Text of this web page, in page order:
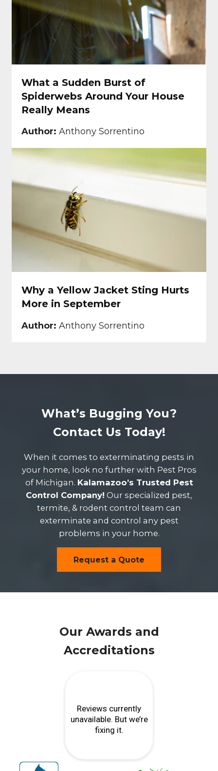
What a Sudden Burst of
Spiderwebs Around Your House
Really Means
Author: Anthony Sorrentino
Why a Yellow Jacket Sting Hurts
More in September
Author: Anthony Sorrentino
What’s Bugging You?
Contact Us Today!
When it comes to exterminating pests in
your home, look no further with Pest Pros
of Michigan. Kalamazoo’s Trusted Pest
Control Company! Our specialized pest,
termite, & rodent control team can
exterminate and control any pest
problems in your home.
Request a Quote
Our Awards and
Accreditations